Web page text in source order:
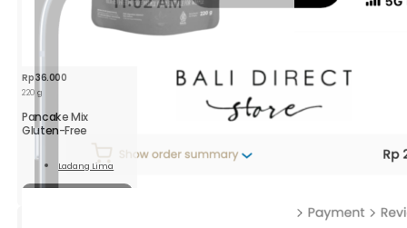
Rp36.000
220 g
Pancake Mix
Gluten-Free
Ladang Lima
Sold out
More